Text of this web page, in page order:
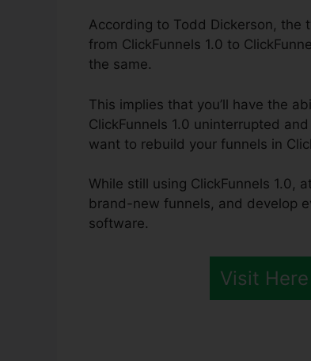
According to Todd Dickerson,
from ClickFunnels 1.0 to
the same.
This implies that you’ll have the
ClickFunnels 1.0 uninterrupted
want to rebuild your funnels in
While still using ClickFunnels 1.0,
brand-new funnels, and develop
software.
Visit